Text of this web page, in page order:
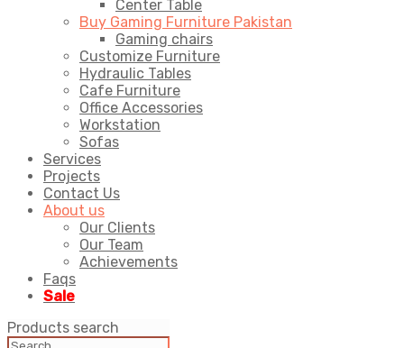
Center Table
Buy Gaming Furniture Pakistan
Gaming chairs
Customize Furniture
Hydraulic Tables
Cafe Furniture
Office Accessories
Workstation
Sofas
Services
Projects
Contact Us
About us
Our Clients
Our Team
Achievements
Faqs
Sale
Products search